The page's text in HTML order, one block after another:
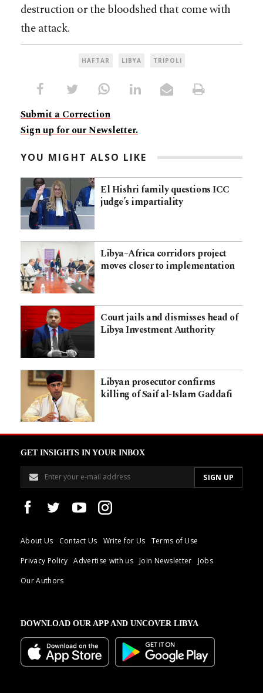
destruction or the bloodshed that come with
the attack.
HAFTAR LIBYA TRIPOLI
Submit a Correction
Sign up for our Newsletter.
YOU MIGHT ALSO LIKE
El Hishri family questions ICC
judge’s impartiality
Libya–Africa corridors project
moves closer to implementation
Court jails and dismisses head of
Libya Investment Authority
Libyan prosecutor confirms
killing of Saif al-Islam Gaddafi
GET INSIGHTS IN YOUR INBOX
About Us Contact Us Write for Us
Terms of Use
Privacy Policy
Advertise with us Join Newsletter
Jobs
Our Authors
DOWNLOAD OUR APP AND UNCOVER LIBYA